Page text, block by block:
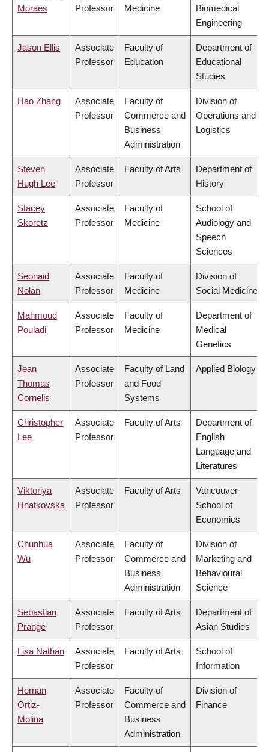
Moraes
Professor
Medicine
Biomedical
Engineering
Jason Ellis
Associate
Professor
Faculty of
Education
Department of
Educational
Studies
Hao Zhang
Associate
Professor
Faculty of
Commerce and
Business
Administration
Division of
Operations and
Logistics
Steven
Hugh Lee
Associate
Professor
Faculty of Arts
Department of
History
Stacey
Skoretz
Associate
Professor
Faculty of
Medicine
School of
Audiology and
Speech
Sciences
Seonaid
Nolan
Associate
Professor
Faculty of
Medicine
Division of
Social Medicine
Mahmoud
Pouladi
Associate
Professor
Faculty of
Medicine
Department of
Medical
Genetics
Jean
Thomas
Cornelis
Associate
Professor
Faculty of Land
and Food
Systems
Applied Biology
Christopher
Lee
Associate
Professor
Faculty of Arts
Department of
English
Language and
Literatures
Viktoriya
Hnatkovska
Associate
Professor
Faculty of Arts
Vancouver
School of
Economics
Chunhua
Wu
Associate
Professor
Faculty of
Commerce and
Business
Administration
Division of
Marketing and
Behavioural
Science
Sebastian
Prange
Associate
Professor
Faculty of Arts
Department of
Asian Studies
Lisa Nathan
Associate
Professor
Faculty of Arts
School of
Information
Hernan
Ortiz-
Molina
Associate
Professor
Faculty of
Commerce and
Business
Administration
Division of
Finance